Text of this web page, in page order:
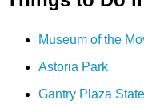
Museum of the
Astoria Park
Gantry Plaza